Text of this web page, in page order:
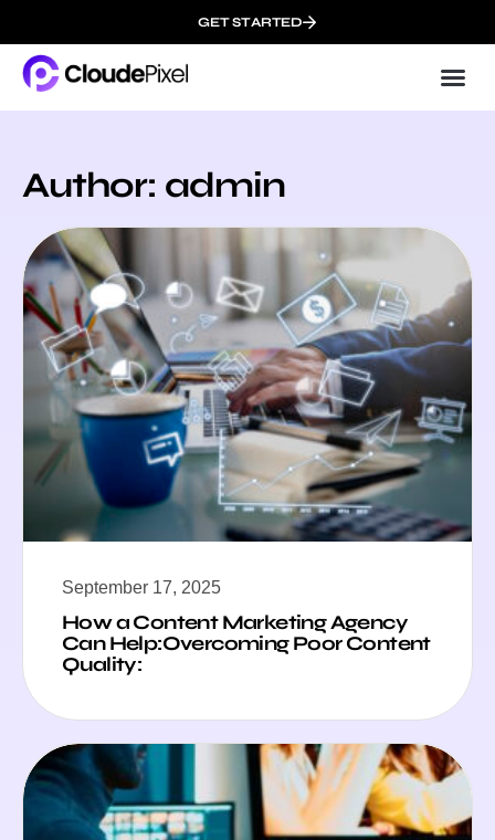
GET STARTED
Author: admin
September 17, 2025
How a Content Marketing Agency
Can Help:Overcoming Poor Content
Quality: